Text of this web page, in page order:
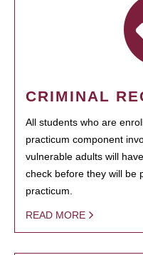
CRIMINAL
All students who are
practicum component
vulnerable adults will
check before they will be
practicum.
READ MORE